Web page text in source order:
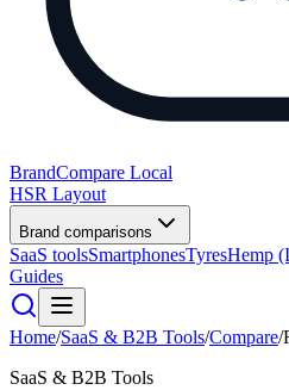
BrandCompare Local
HSR Layout
Brand comparisons
SaaS toolsSmartphonesTyresHemp
Guides
Home/SaaS & B2B Tools/Compare/
SaaS & B2B Tools